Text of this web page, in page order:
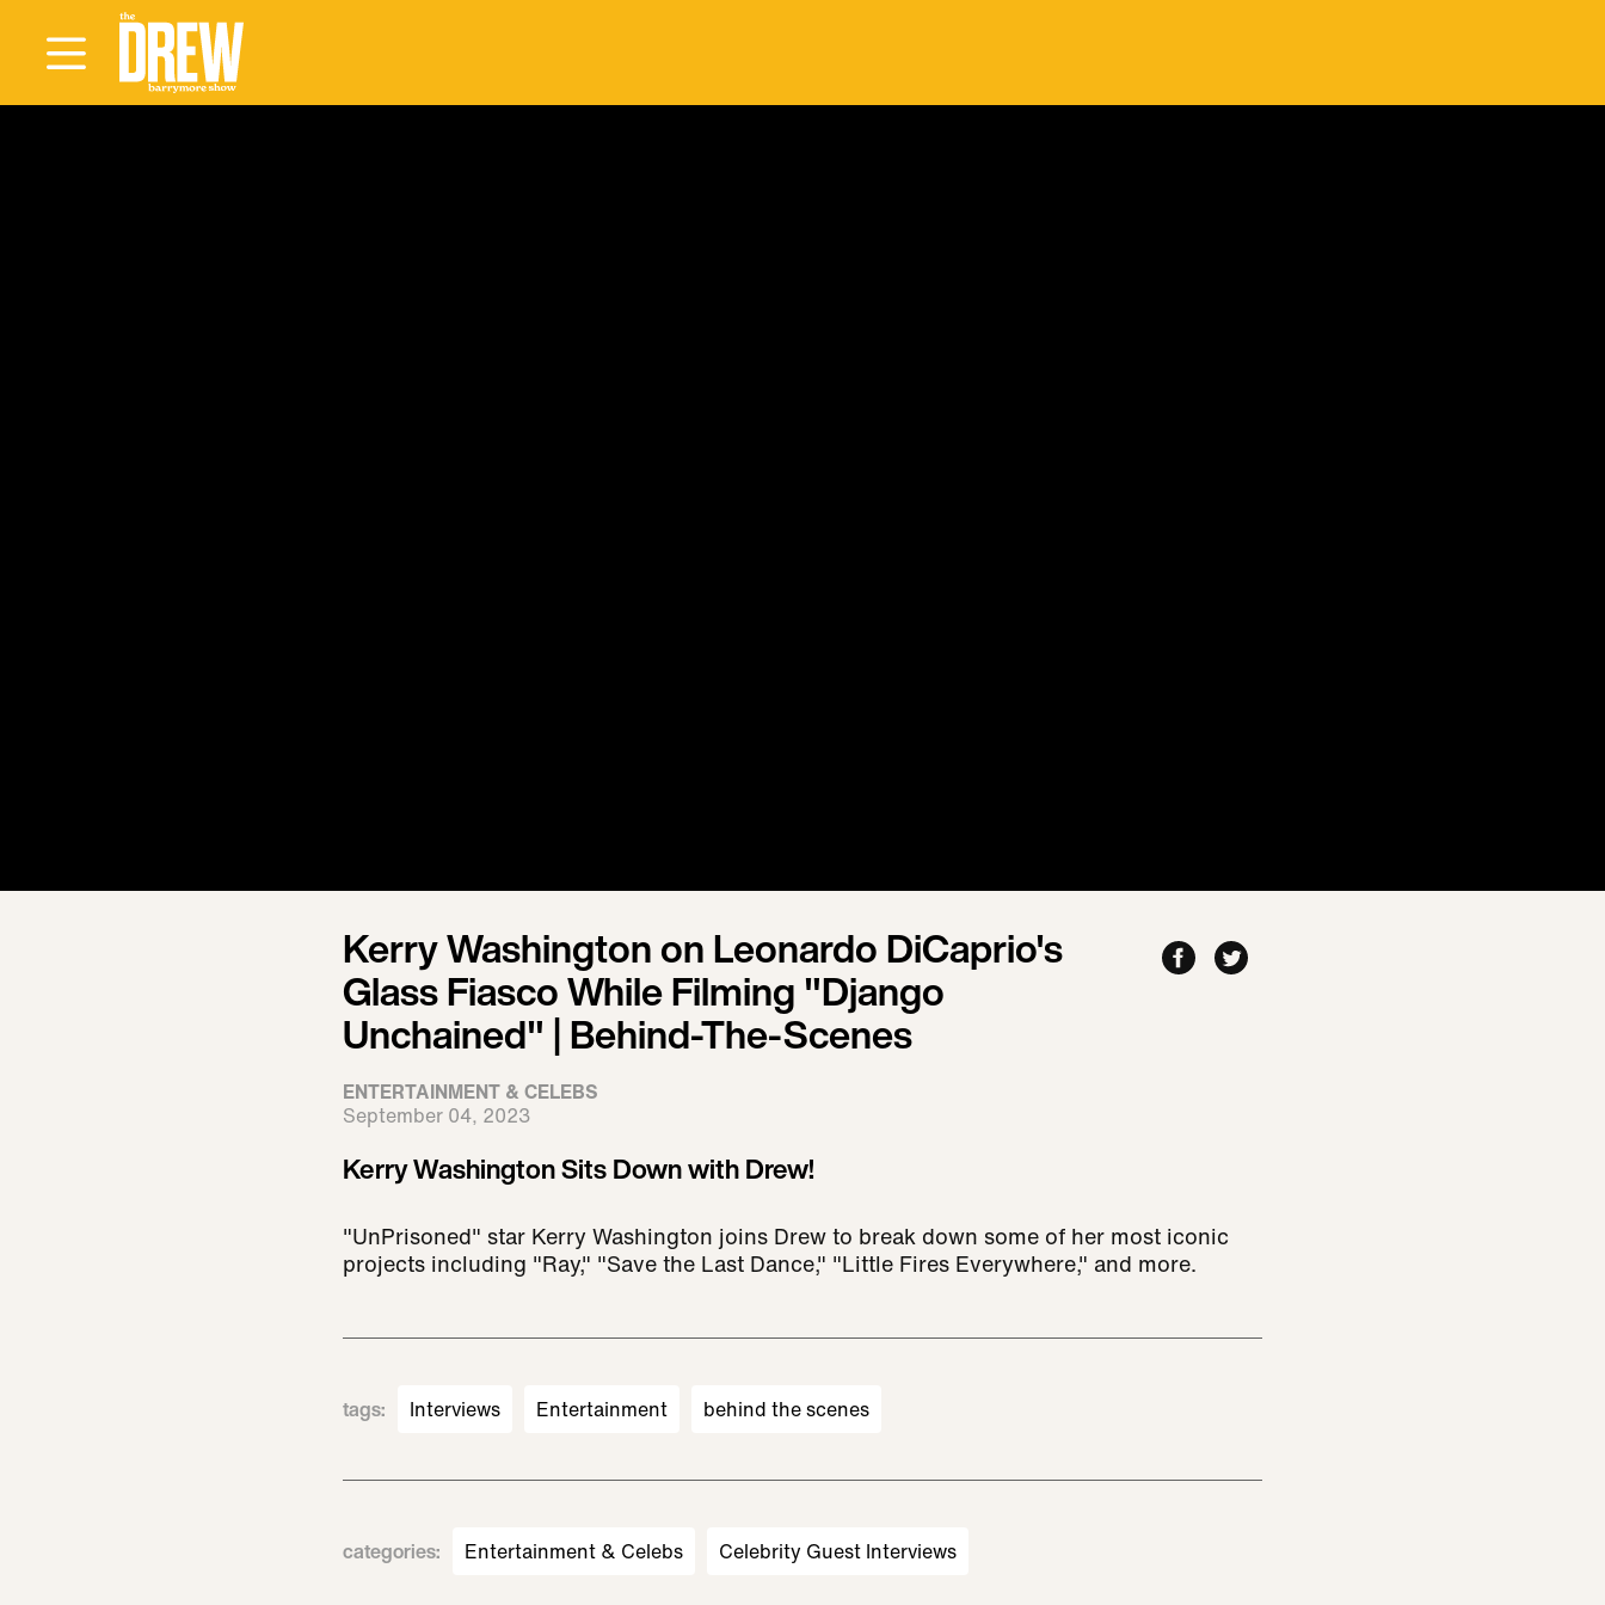
Kerry Washington on Leonardo DiCaprio's
Glass Fiasco While Filming "Django
Unchained" | Behind-The-Scenes
ENTERTAINMENT & CELEBS
September 04, 2023
Kerry Washington Sits Down with Drew!
"UnPrisoned" star Kerry Washington joins Drew to break down some of her most iconic
projects including "Ray," "Save the Last Dance," "Little Fires Everywhere," and more.
tags: Interviews Entertainment behind the scenes
categories: Entertainment & Celebs Celebrity Guest Interviews